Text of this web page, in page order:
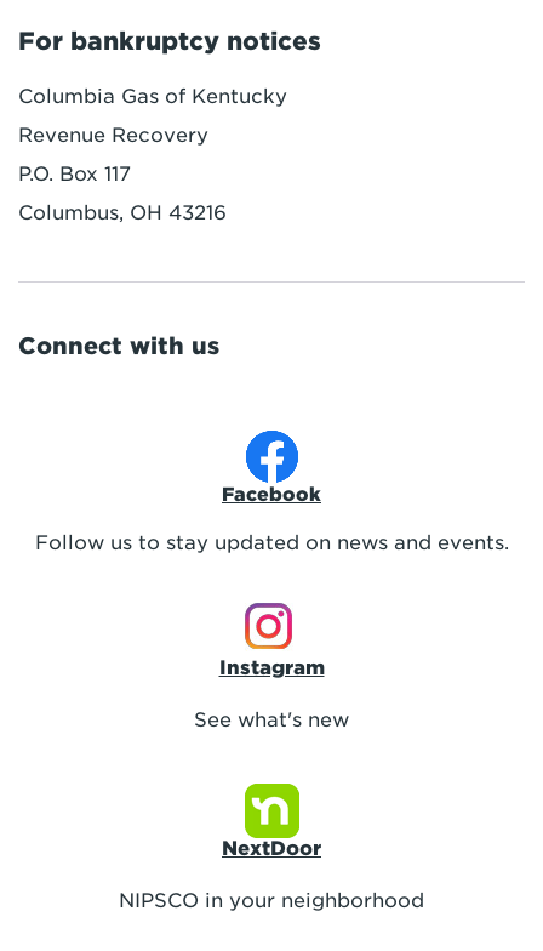
For bankruptcy notices
Columbia Gas of Kentucky
Revenue Recovery
P.O. Box 117
Columbus, OH 43216
Connect with us
Facebook
Follow us to stay updated on news and events.
Instagram
See what's new
NextDoor
NIPSCO in your neighborhood